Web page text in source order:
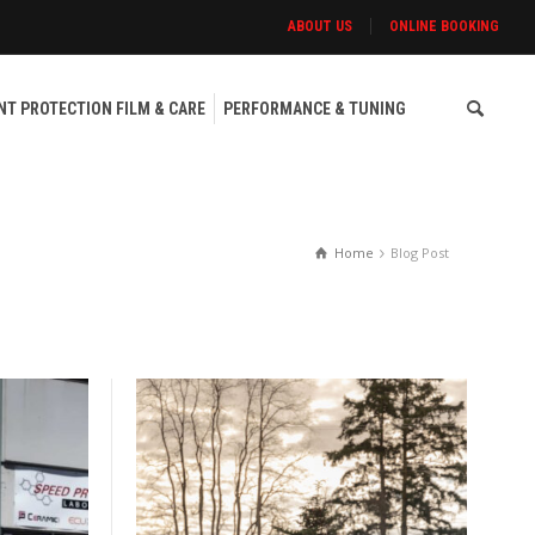
ABOUT US ONLINE BOOKING
PROTECTION FILM & CARE PERFORMANCE & TUNING
Home Blog Post